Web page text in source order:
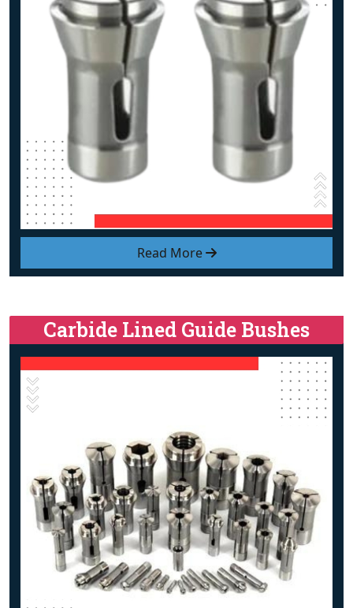
Read More
Carbide Lined Guide Bushes